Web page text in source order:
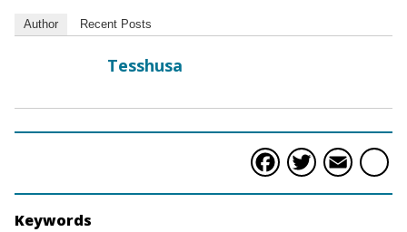
Author Recent Posts
Tesshusa
Facebook
Keywords